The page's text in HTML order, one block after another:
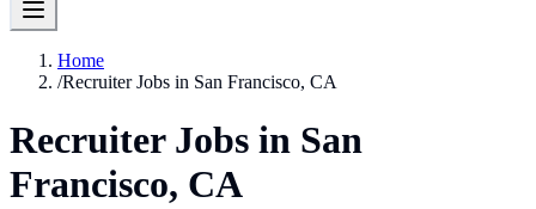
Home
/Recruiter Jobs in San Francisco, CA
Recruiter Jobs in San
Francisco, CA